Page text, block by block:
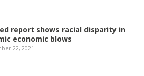
report shows racial disparity in
economic blows
22, 2021